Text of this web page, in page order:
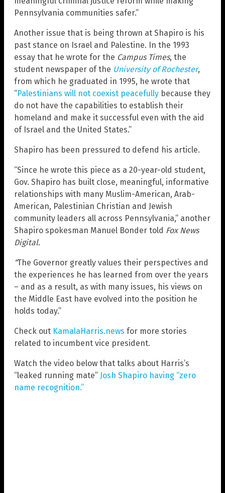
Pennsylvania communities safer.”
Another issue that is being thrown at Shapiro is his
past stance on Israel and Palestine. In the 1993
essay that he wrote for the Campus Times, the
student newspaper of the University of Rochester,
from which he graduated in 1995, he wrote that
“Palestinians will not coexist peacefully because they
do not have the capabilities to establish their
homeland and make it successful even with the aid
of Israel and the United States.”
Shapiro has been pressured to defend his article.
“Since he wrote this piece as a 20-year-old student,
Gov. Shapiro has built close, meaningful, informative
relationships with many Muslim-American, Arab-
American, Palestinian Christian and Jewish
community leaders all across Pennsylvania,” another
Shapiro spokesman Manuel Bonder told Fox News
Digital.
“The Governor greatly values their perspectives and
the experiences he has learned from over the years
– and as a result, as with many issues, his views on
the Middle East have evolved into the position he
holds today.”
Check out KamalaHarris.news for more stories
related to incumbent vice president.
Watch the video below that talks about Harris’s
“leaked running mate” Josh Shapiro having “zero
name recognition.”